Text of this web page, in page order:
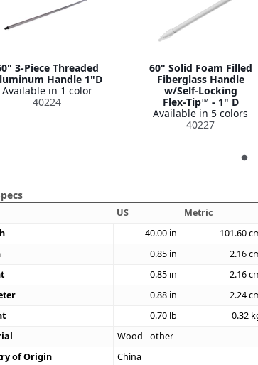
3-Piece Threaded
Handle 1"D
Available in 1 color
40224
60" Solid Foam Filled
Fiberglass Handle
w/Self-Locking
Flex‑Tip™ - 1" D
Available in 5 colors
40227
US
Metric
40.00 in 101.60
0.85 in 2.16
0.85 in 2.16
0.88 in 2.24
0.70 lb 0.32
Wood - other
of Origin
China